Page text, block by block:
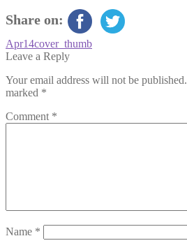
Share on:
Post
navigation
Previous
post:
Apr14cover_thumb
Leave a Reply
Your email address will not be published.
marked *
Comment *
Name *